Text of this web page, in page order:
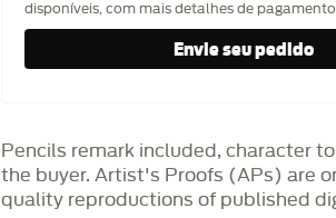
disponíveis, com mais detalhes de
Pencils remark included, character
the buyer. Artist's Proofs (APs) are
quality reproductions of published